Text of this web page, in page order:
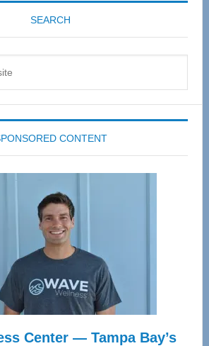
SEARCH
CONTENT
Center — Tampa Bay’s